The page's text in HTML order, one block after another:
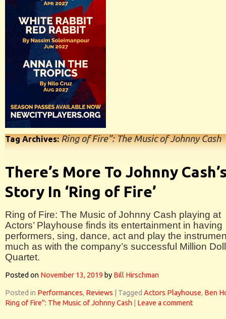
Tag Archives:Ring of Fire”: The Music of Johnny Cash
There’s More To Johnny
Story In ‘Ring of Fire’
Ring of Fire: The Music of Johnny Cash playing at
Actors’ Playhouse finds its entertainment in having
performers, sing, dance, act and play the
much as with the company’s successful Million
Quartet.
Posted on November 13, 2019 by Bill Hirschman
Posted in Performances, Reviews Tagged Actors Playhouse, Ben
Ring of Fire": The Music of Johnny Cash
Leave a comment